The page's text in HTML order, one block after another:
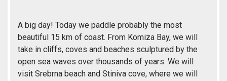
A big day! Today we paddle probably the most
beautiful 15 km of coast. From Komiza Bay, we will
take in cliffs, coves and beaches sculptured by the
open sea waves over thousands of years. We will
visit Srebrna beach and Stiniva cove, where we will